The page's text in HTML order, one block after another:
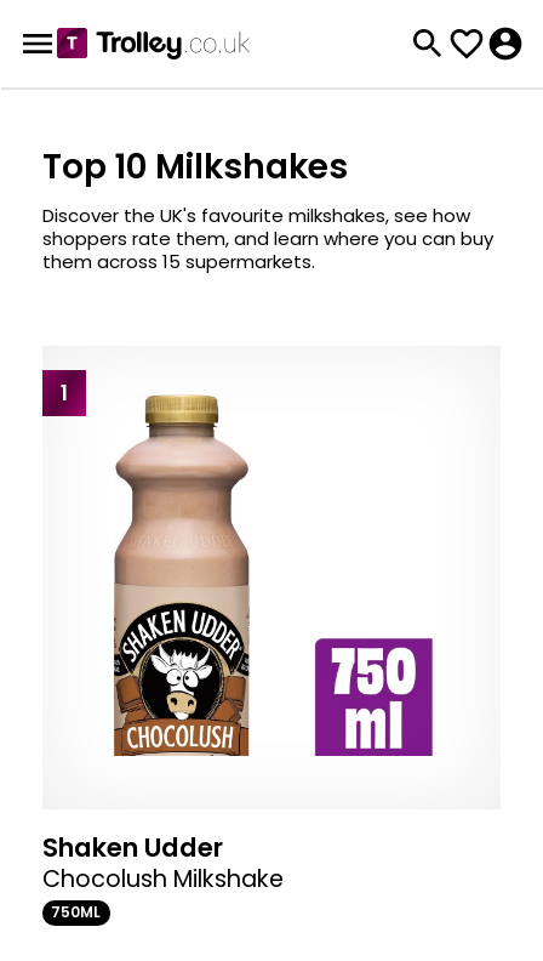
Top 10 Milkshakes
Discover the UK's favourite milkshakes, see how
shoppers rate them, and learn where you can buy
them across 15 supermarkets.
1
Shaken Udder
Chocolush Milkshake
750ML